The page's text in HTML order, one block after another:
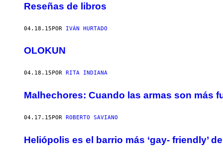
Reseñas de libros
04.18.15POR IVÁN HURTADO
OLOKUN
04.18.15 POR RITA INDIANA
Malhechores: Cuando las armas son más
04.17.15POR ROBERTO SAVIANO
Heliópolis es el barrio más ‘gay- friendly’